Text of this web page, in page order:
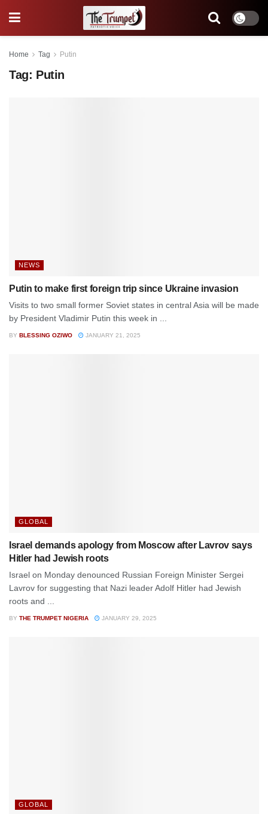
Home Tag Putin
Tag: Putin
NEWS
Putin to make first foreign trip since Ukraine invasion
Visits to two small former Soviet states in central Asia will be made
by President Vladimir Putin this week in ...
BY BLESSING OZIWO JANUARY 21, 2025
GLOBAL
Israel demands apology from Moscow after Lavrov says
Hitler had Jewish roots
Israel on Monday denounced Russian Foreign Minister Sergei
Lavrov for suggesting that Nazi leader Adolf Hitler had Jewish
roots and ...
BY THE TRUMPET NIGERIA JANUARY 29, 2025
GLOBAL